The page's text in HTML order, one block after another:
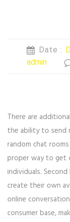
Date :
admin
There are
the ability to send
random chat
proper way to get
individuals.
create their own
online
consumer base,